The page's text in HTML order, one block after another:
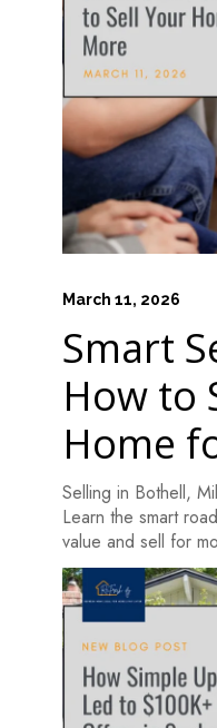
March 11, 2026
Smart
How to
Home
Selling in Bothell,
Learn the smart
value and sell for